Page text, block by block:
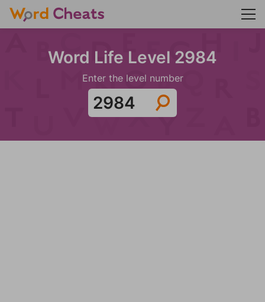
Word Life Level 2984
Enter the level number